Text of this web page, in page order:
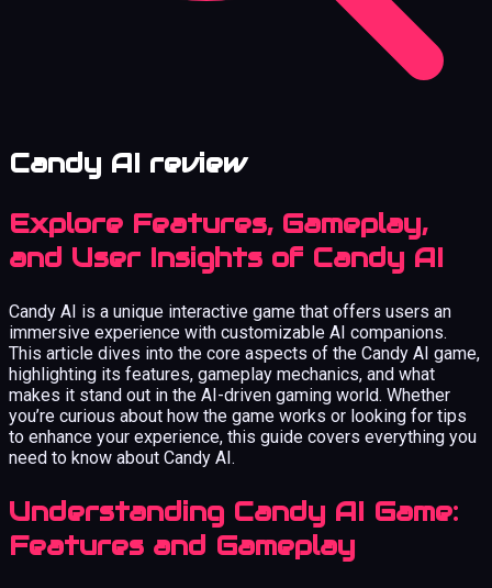
Candy AI review
Explore Features, Gameplay,
and User Insights of Candy AI
Candy AI is a unique interactive game that offers users an
immersive experience with customizable AI companions.
This article dives into the core aspects of the Candy AI game,
highlighting its features, gameplay mechanics, and what
makes it stand out in the AI-driven gaming world. Whether
you’re curious about how the game works or looking for tips
to enhance your experience, this guide covers everything you
need to know about Candy AI.
Understanding Candy AI Game:
Features and Gameplay